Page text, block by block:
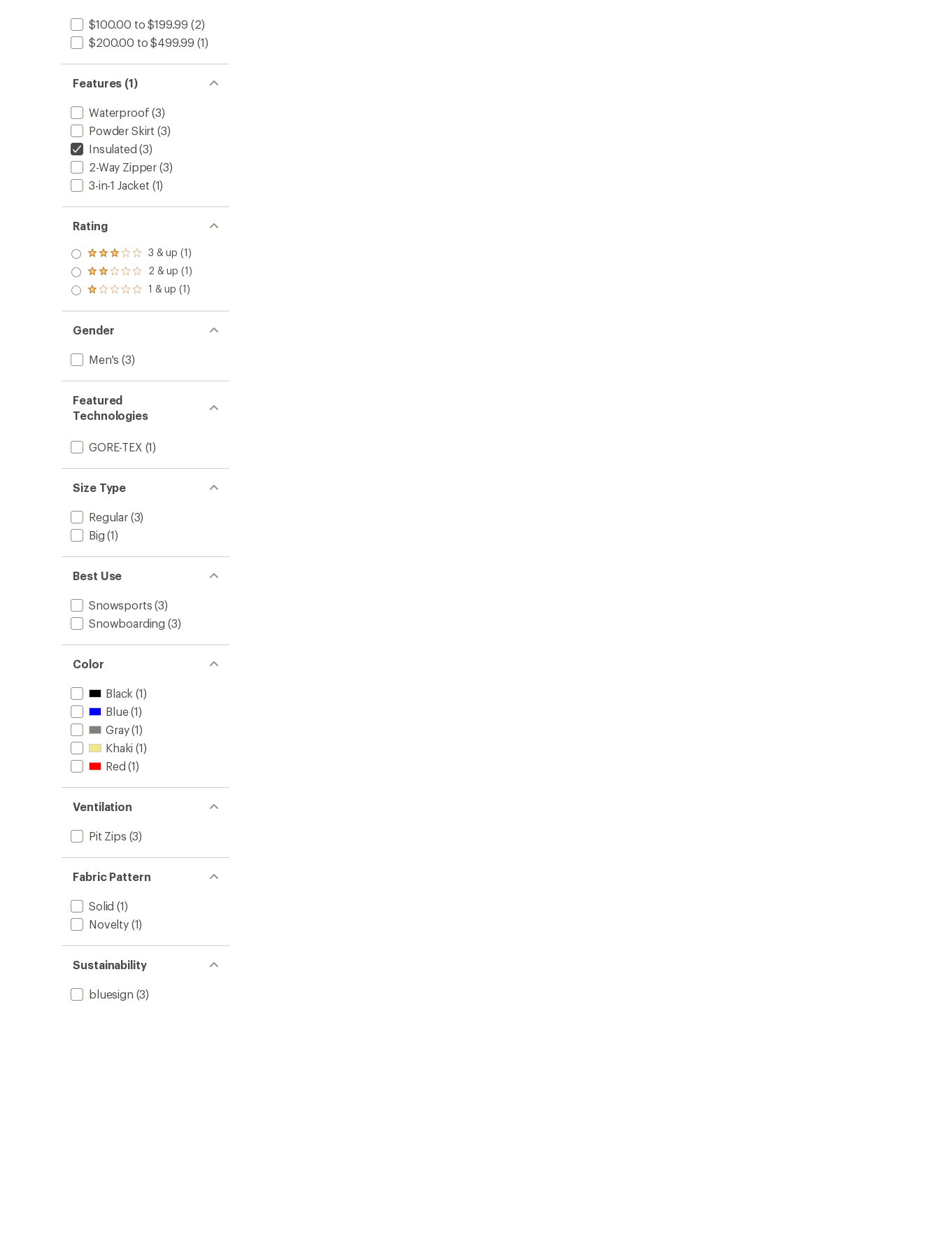
$100.00 to $199.99 (2)
$200.00 to $499.99 (1)
Features (1)
Waterproof (3)
Powder Skirt (3)
Insulated (3)
2-Way Zipper (3)
3-in-1 Jacket (1)
Rating
Rated
3.0
out
of 5
3 & up (1)
Rated
2.0
out
of 5
2 & up (1)
Rated
out
of 5
stars
1 & up (1)
Gender
Men's (3)
Featured
Technologies
GORE-TEX (1)
Size Type
Regular(3)
Big (1)
Best Use
Snowsports (3)
Snowboarding (3)
Color
Black (1)
Blue(1)
Gray(1)
Khaki (1)
Red (1)
Ventilation
Pit Zips (3)
Fabric Pattern
Solid (1)
Novelty(1)
Sustainability
bluesign (3)